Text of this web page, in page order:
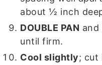
about ½ inch
DOUBLE PAN
until firm.
Cool slightly; cut